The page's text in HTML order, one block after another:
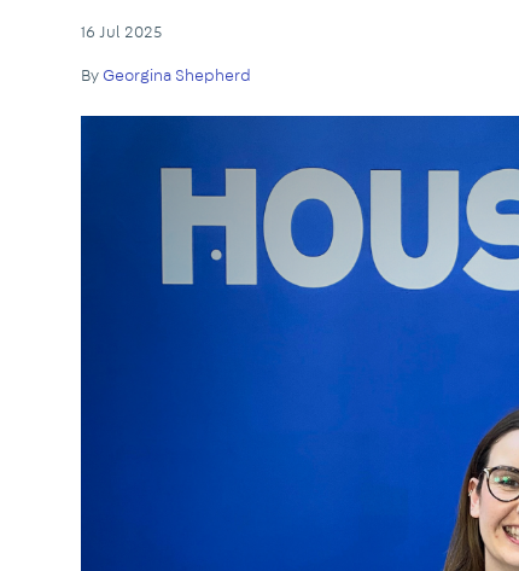
16 Jul 2025
ByGeorgina Shepherd